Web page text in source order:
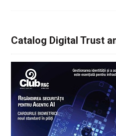
Catalog Digital Trust